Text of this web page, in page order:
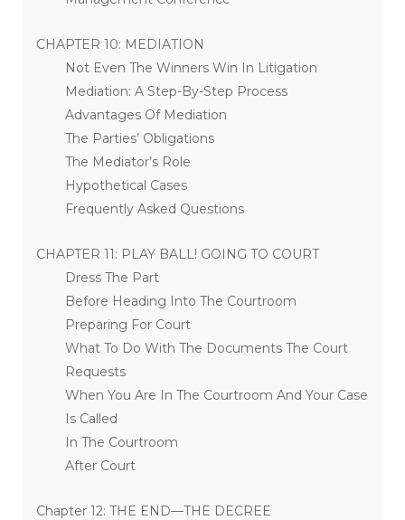
CHAPTER 10: MEDIATION
Not Even The Winners Win In Litigation
Mediation: A Step-By-Step Process
Advantages Of Mediation
The Parties’ Obligations
The Mediator’s Role
Hypothetical Cases
Frequently Asked Questions
CHAPTER 11: PLAY BALL! GOING TO COURT
Dress The Part
Before Heading Into The Courtroom
Preparing For Court
What To Do With The Documents The Court
Requests
When You Are In The Courtroom And Your Case
Is Called
In The Courtroom
After Court
Chapter 12: THE END—THE DECREE